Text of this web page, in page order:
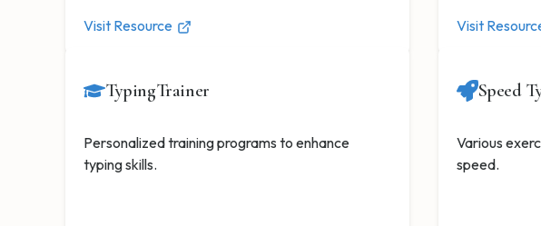
Visit Resource Visit
TypingTrainer
Personalized training programs to enhance
typing skills.
Speed
Various
speed.